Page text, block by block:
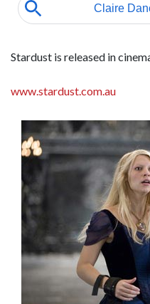
Stardust is released in
www.stardust.com.au